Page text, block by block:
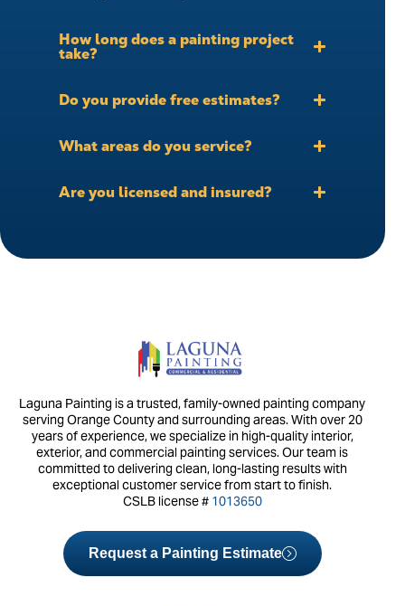
How long does a painting project
take?
Do you provide free estimates?
What areas do you service?
Are you licensed and insured?
Laguna Painting is a trusted, family-owned painting company
serving Orange County and surrounding areas. With over 20
years of experience, we specialize in high-quality interior,
exterior, and commercial painting services. Our team is
committed to delivering clean, long-lasting results with
exceptional customer service from start to finish.
CSLB license # 1013650
Request a Painting Estimate